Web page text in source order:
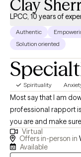
Clay
LPCC, 10 years of
Authentic
Solution oriented
Spirituality
Most say that I am
professional rapport
you are and make
see parts of my own
previously a high
Virtual
Offers in-person in
Available